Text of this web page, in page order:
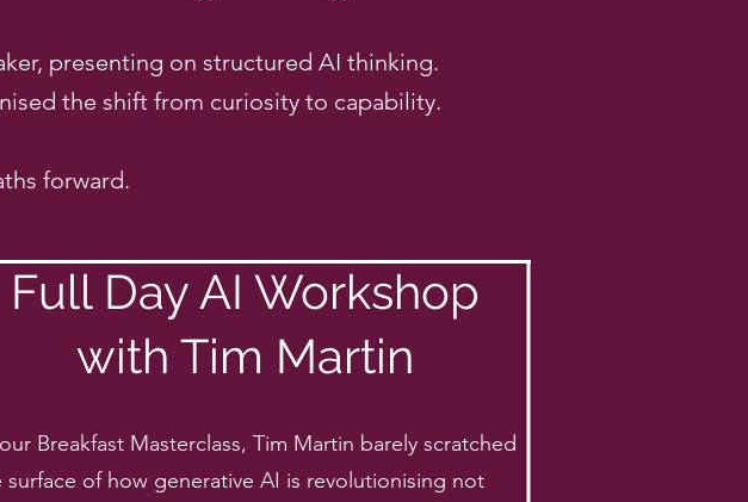
presenting on structured AI thinking.
the shift from curiosity to capability.
forward.
Full Day AI Workshop
with Tim Martin
Breakfast Masterclass, Tim Martin barely scratched
surface of how generative AI is revolutionising not